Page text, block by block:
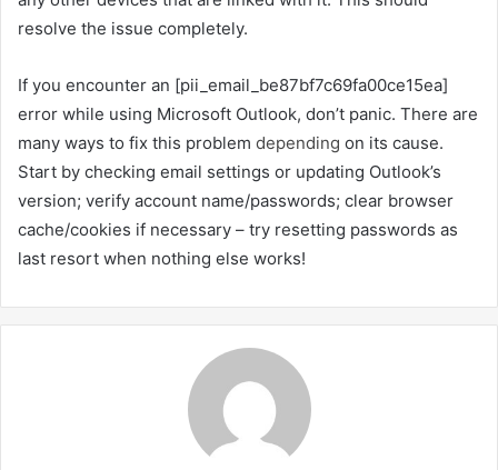
resolve the issue completely.
If you encounter an [pii_email_be87bf7c69fa00ce15ea]
error while using Microsoft Outlook, don’t panic. There are
many ways to fix this problem depending on its cause.
Start by checking email settings or updating Outlook’s
version; verify account name/passwords; clear browser
cache/cookies if necessary – try resetting passwords as
last resort when nothing else works!